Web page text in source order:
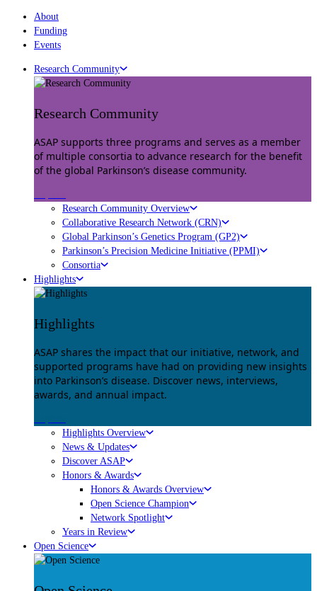
About
Funding
Events
Research Community
Research Community
ASAP supports three programs and serves as a member
of multiple consortia to advance research for the benefit
of the global Parkinson’s disease community.
Research Community Overview
Collaborative Research Network (CRN)
Global Parkinson’s Genetics Program (GP2)
Parkinson’s Precision Medicine Initiative (PPMI)
Consortia
Highlights
Highlights
ASAP shares the impact that our initiative, network, and
supported programs have had on providing new insights
into Parkinson’s disease. Discover news, interviews,
awards, and annual impact.
Highlights Overview
News & Updates
Discover ASAP
Honors & Awards
Honors & Awards Overview
Open Science Champion
Network Spotlight
Years in Review
Open Science